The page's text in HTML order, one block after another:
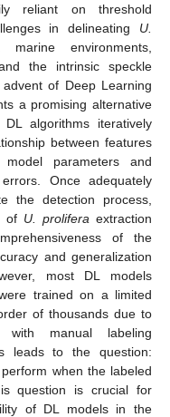
reliant on threshold
in delineating U.
environments,
the intrinsic speckle
of Deep Learning
a promising alternative
algorithms iteratively
between features
parameters and
Once adequately
the detection process,
of U. prolifera extraction
of the
and generalization
most DL models
trained on a limited
of thousands due to
with manual labeling
leads to the question:
when the labeled
question is crucial for
of DL models in the